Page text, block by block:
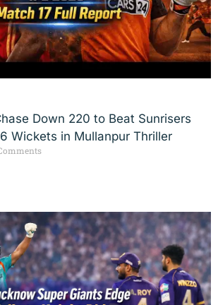
Down 220 to Beat Sunrisers
Wickets in Mullanpur Thriller